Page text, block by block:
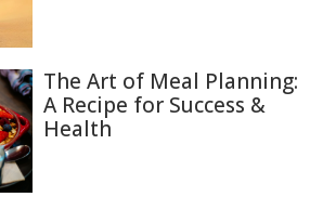
The Art of Meal Planning:
A Recipe for Success &
Health